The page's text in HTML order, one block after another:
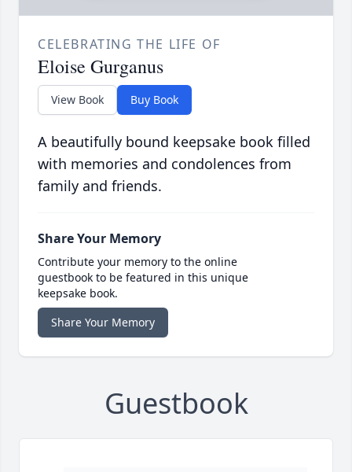
CELEBRATING THE LIFE OF
Eloise Gurganus
View Book Buy Book
A beautifully bound keepsake book filled
with memories and condolences from
family and friends.
Share Your Memory
Contribute your memory to the online
guestbook to be featured in this unique
keepsake book.
Share Your Memory
Guestbook